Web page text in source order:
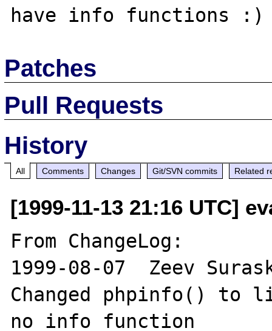
Patches
Pull Requests
History
All Comments Changes Git/SVN commits Related
[1999-11-13 21:16 UTC]
From ChangeLog:
1999-08-07  Zeev
Changed phpinfo() to